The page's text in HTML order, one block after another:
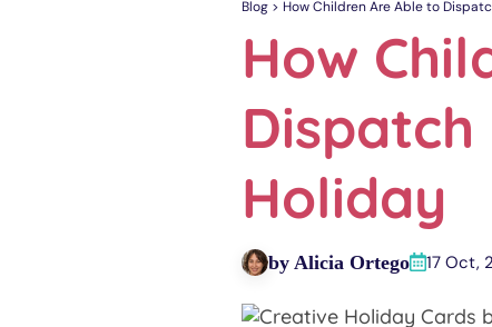
Blog How Children Are Able to
How
Holiday
by Alicia Ortego 17 Oct,